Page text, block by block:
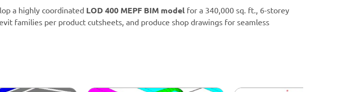
a highly coordinated LOD 400 MEPF BIM model for a 340,000 sq. ft., 6-storey
families per product cutsheets, and produce shop drawings for seamless